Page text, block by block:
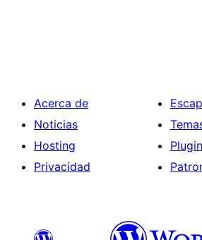
Acerca de
Noticias
Hosting
Privacidad